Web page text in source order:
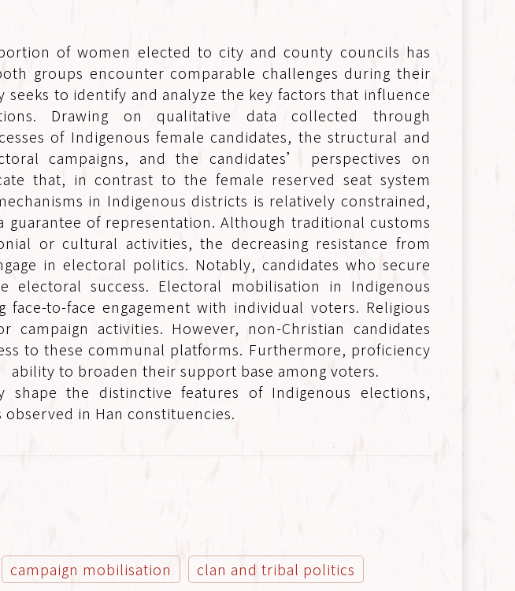
of women elected to city and county councils has
groups encounter comparable challenges during their
to identify and analyze the key factors that influence
Drawing on qualitative data collected through
of Indigenous female candidates, the structural and
campaigns, and the candidates’ perspectives on
that, in contrast to the female reserved seat system
in Indigenous districts is relatively constrained,
of representation. Although traditional customs
or cultural activities, the decreasing resistance from
in electoral politics. Notably, candidates who secure
success. Electoral mobilisation in Indigenous
to-face engagement with individual voters. Religious
activities. However, non-Christian candidates
to these communal platforms. Furthermore, proficiency
ability to broaden their support base among voters.
the distinctive features of Indigenous elections,
in Han constituencies.
campaign mobilisation clan and tribal politics